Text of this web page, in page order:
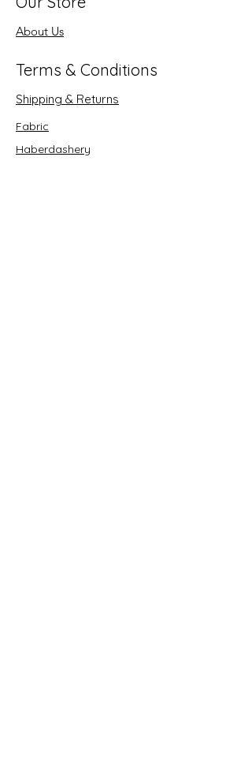
About Us
Terms & Conditions
Shipping & Returns
Fabric
Haberdashery